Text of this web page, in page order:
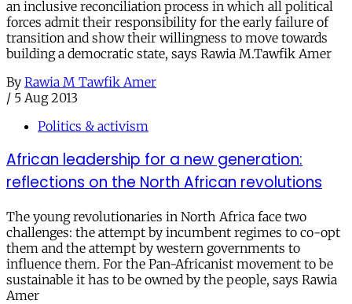
an inclusive reconciliation process in which all political
forces admit their responsibility for the early failure of
transition and show their willingness to move towards
building a democratic state, says Rawia M.Tawfik Amer
By Rawia M Tawfik Amer
/ 5 Aug 2013
Politics & activism
African leadership for a new generation:
reflections on the North African revolutions
The young revolutionaries in North Africa face two
challenges: the attempt by incumbent regimes to co-opt
them and the attempt by western governments to
influence them. For the Pan-Africanist movement to be
sustainable it has to be owned by the people, says Rawia
Amer